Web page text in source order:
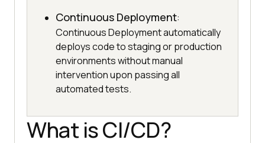
Continuous Deployment:
Continuous Deployment automatically
deploys code to staging or production
environments without manual
intervention upon passing all
automated tests.
What is CI/CD?